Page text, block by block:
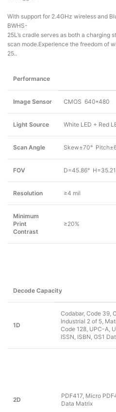
With support for 2.4GHz wireless and
BWHS-
25L’s cradle serves as both a charging
scan mode.Experience the freedom of
25..
Performance
Image Sensor CMOS 640*480
Light Source White LED + Red
Scan Angle Skew±70°
FOV D=45.86°
Resolution ≥4 mil
Minimum
Print
Contrast
≥20%
Decode Capacity
1D
Codabar, Code 39,
Industrial 2 of 5,
Code 128, UPC-A,
ISSN, ISBN, GS1
2D
PDF417, Micro
Data Matrix